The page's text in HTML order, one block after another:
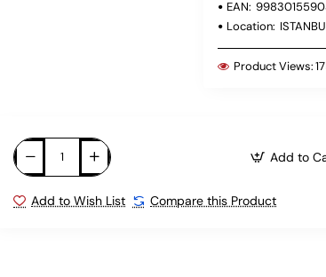
EAN:
Location:
Product Views:
Add to
Add to Wish List Compare this Product